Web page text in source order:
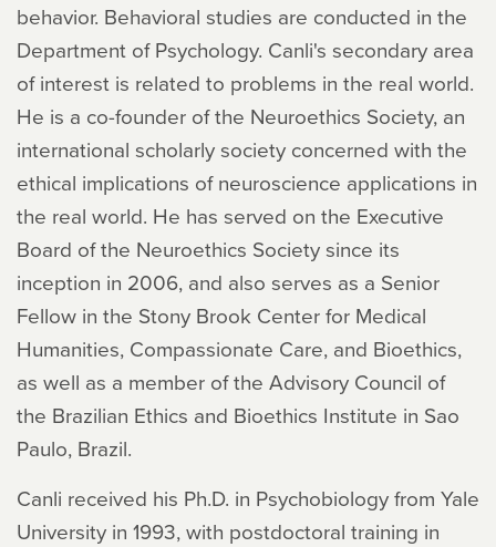
behavior. Behavioral studies are conducted in the
Department of Psychology. Canli's secondary area
of interest is related to problems in the real world.
He is a co-founder of the Neuroethics Society, an
international scholarly society concerned with the
ethical implications of neuroscience applications in
the real world. He has served on the Executive
Board of the Neuroethics Society since its
inception in 2006, and also serves as a Senior
Fellow in the Stony Brook Center for Medical
Humanities, Compassionate Care, and Bioethics,
as well as a member of the Advisory Council of
the Brazilian Ethics and Bioethics Institute in Sao
Paulo, Brazil.
Canli received his Ph.D. in Psychobiology from Yale
University in 1993, with postdoctoral training in